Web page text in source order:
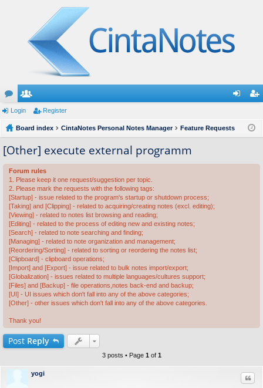
or
u
m
s
e
m
rs
ist
Login Register
Board index CintaNotes Personal Notes Manager Feature Requests
[Other] execute external programm
Forum rules
1. Please keep it one request/suggestion per topic.
2. Please mark the requests with the following tags:
[Startup] - issue related to the program's startup or shutdown process;
[Taking] and [Clipping] - related to acquiring/creating notes (excl. editing);
[Viewing] - related to notes list browsing and reading;
[Editing] - related to the process of editing new and existing notes;
[Search] - related to note searching and finding;
[Managing] - related to note organization and management;
[Reordering/Sorting] - related to sorting or reordering the notes list;
[Clipboard] - clipboard operations;
[Import] and [Export] - issue related to bulk notes import/export;
[Globalization] - issues related to multiple languages/cultures support;
[Files] and [Backup] - file operations,notes back-end and backup;
[UI] - UI issues which don't fall into any of the above categories;
[Other] - other issues which don't fall into any of the above categories.
Thank you!
Post Reply
3 posts • Page 1 of 1
yogi